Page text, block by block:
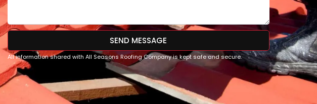
SEND MESSAGE
All information shared with All Seasons Roofing Company is kept safe and secure.